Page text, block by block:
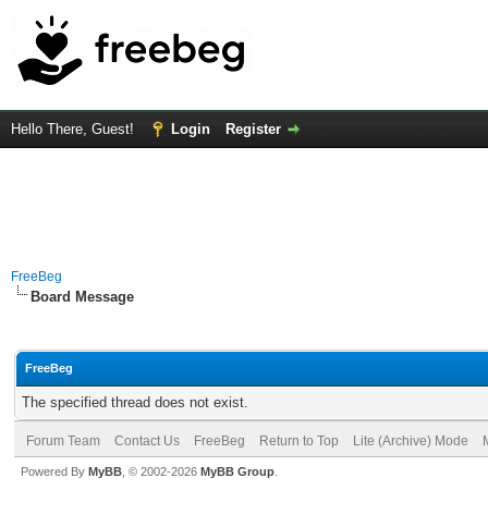
Hello There, Guest! Login Register
FreeBeg
Board Message
FreeBeg
The specified thread does not exist.
Forum Team Contact Us FreeBeg Return to Top Lite (Archive) Mode
Powered By MyBB , © 2002-2026 MyBB Group